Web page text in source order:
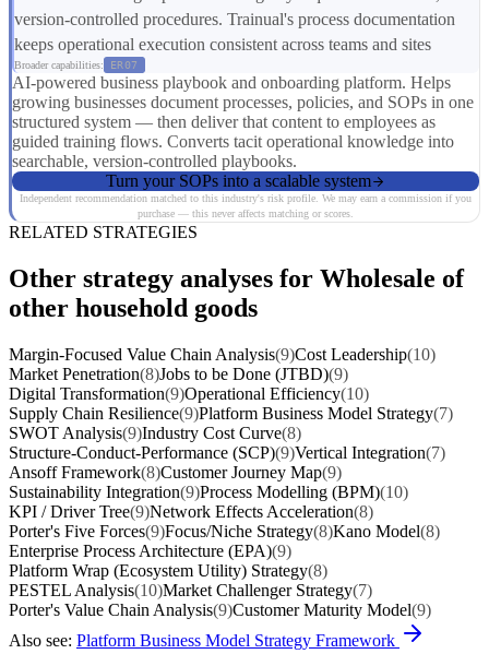
version-controlled procedures. Trainual's process documentation
keeps operational execution consistent across teams and sites
Broader capabilities: ER07
AI-powered business playbook and onboarding platform. Helps
growing businesses document processes, policies, and SOPs in one
structured system — then deliver that content to employees as
guided training flows. Converts tacit operational knowledge into
searchable, version-controlled playbooks.
Turn your SOPs into a scalable system
Independent recommendation matched to this industry's risk profile. We may earn a commission if you
purchase — this never affects matching or scores.
RELATED STRATEGIES
Other strategy analyses for Wholesale of
other household goods
Margin-Focused Value Chain Analysis(9)Cost Leadership(10)
Market Penetration(8)Jobs to be Done (JTBD)(9)
Digital Transformation(9)Operational Efficiency(10)
Supply Chain Resilience(9)Platform Business Model Strategy(7)
SWOT Analysis(9)Industry Cost Curve(8)
Structure-Conduct-Performance (SCP)(9)Vertical Integration(7)
Ansoff Framework(8)Customer Journey Map(9)
Sustainability Integration(9)Process Modelling (BPM)(10)
KPI / Driver Tree(9)Network Effects Acceleration(8)
Porter's Five Forces(9)Focus/Niche Strategy(8)Kano Model(8)
Enterprise Process Architecture (EPA)(9)
Platform Wrap (Ecosystem Utility) Strategy(8)
PESTEL Analysis(10)Market Challenger Strategy(7)
Porter's Value Chain Analysis(9)Customer Maturity Model(9)
Also see: Platform Business Model Strategy Framework